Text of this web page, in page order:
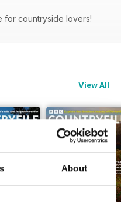
About
for countryside lovers!
View All